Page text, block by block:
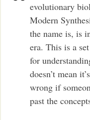
evolutionary
Modern
the name is, is
era. This is a
for
doesn’t mean
wrong if
past the